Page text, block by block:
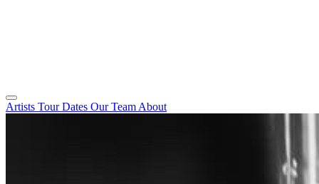
Artists Tour Dates Our Team About